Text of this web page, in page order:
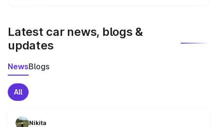
Latest car news, blogs &
updates
NewsBlogs
All
Nikita